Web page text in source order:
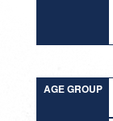
AGE GROUP